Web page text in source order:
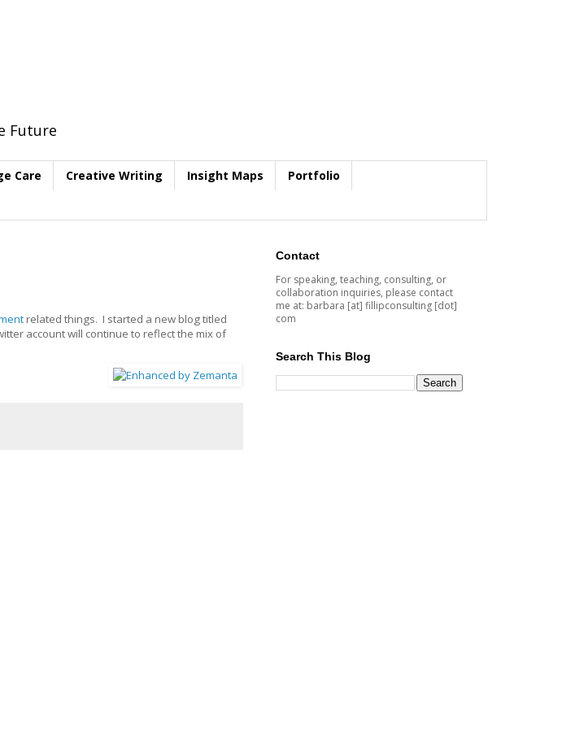
Future
Care Creative Writing Insight Maps
Portfolio
related things. I started a new blog titled
account will continue to reflect the mix of
Contact
For speaking, teaching, consulting, or
collaboration inquiries, please contact
me at: barbara [at] fillipconsulting [dot]
com
Search This Blog